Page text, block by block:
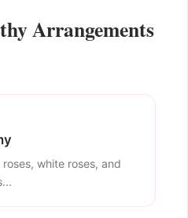
Arrangements
white roses, and